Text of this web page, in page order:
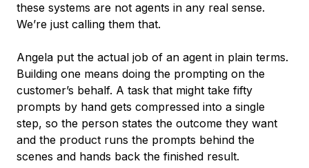
these systems are not agents in any real sense.
We’re just calling them that.
Angela put the actual job of an agent in plain terms.
Building one means doing the prompting on the
customer’s behalf. A task that might take fifty
prompts by hand gets compressed into a single
step, so the person states the outcome they want
and the product runs the prompts behind the
scenes and hands back the finished result.